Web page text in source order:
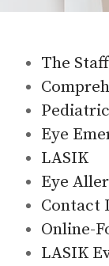
The Staff
Eye
LASIK
Eye
Contact
Online-
LASIK